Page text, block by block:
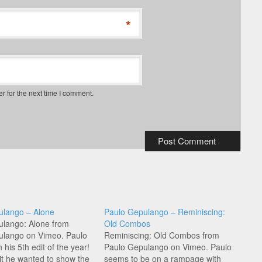
*
for the next time I comment.
– Alone
Alone from
on Vimeo. Paulo
his 5th edit of the year!
he wanted to show the
Paulo Gepulango – Reminiscing:
Old Combos
Reminiscing: Old Combos from
Paulo Gepulango on Vimeo. Paulo
seems to be on a rampage with